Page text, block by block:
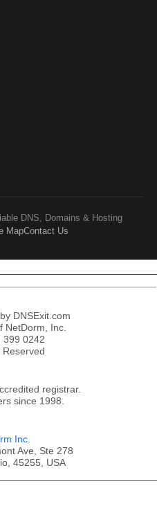
DNS, Domains & Hosting
MapContact Us
DNSExit.com
NetDorm, Inc.
399 0242
Reserved
registrar.
since 1998.
Inc.
Ave, Ste 278
45255, USA